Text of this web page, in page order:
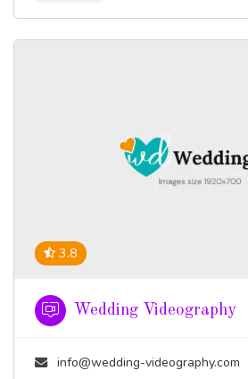
3.8
Wedding Videography
info@wedding-videography.com